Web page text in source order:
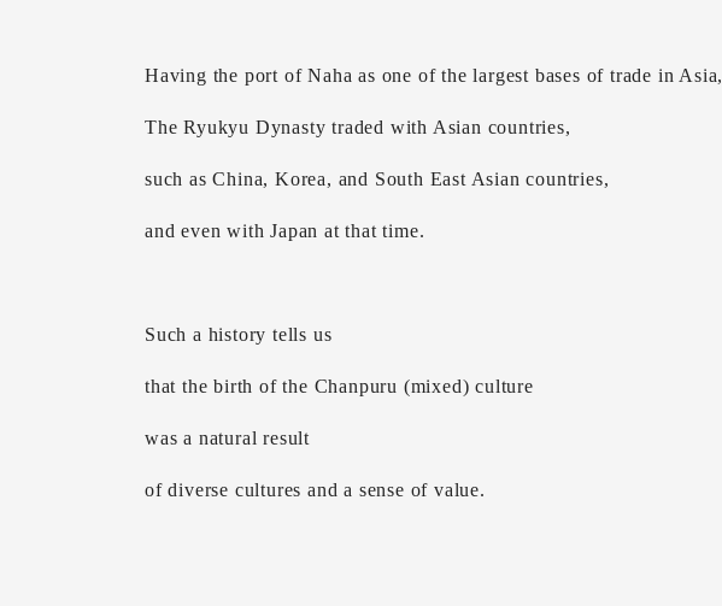
Having the port of Naha as one of the largest bases of trade in Asia,
The Ryukyu Dynasty traded with Asian countries,
such as China, Korea, and South East Asian countries,
and even with Japan at that time.
Such a history tells us
that the birth of the Chanpuru (mixed) culture
was a natural result
of diverse cultures and a sense of value.